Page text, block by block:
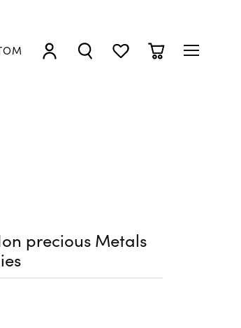
TOGGLE MY ACCOUNT MENU
TOGGLE SEARCH MENU
TOGGLE MY WISHLIST
TOGGLE
precious Metals